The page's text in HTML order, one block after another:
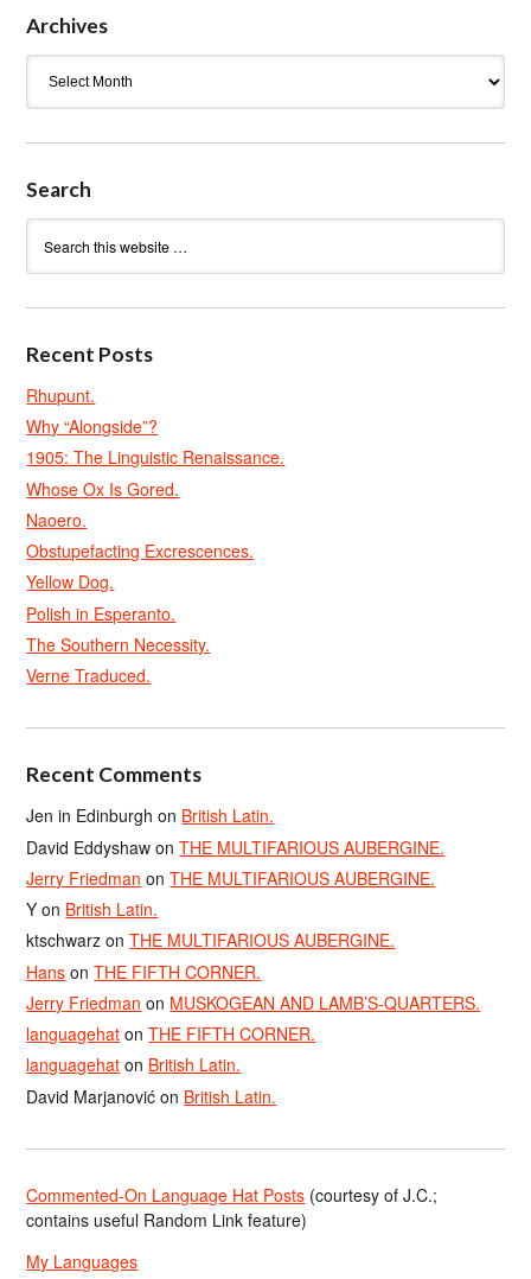
Archives
Search
Recent Posts
Rhupunt.
Why “Alongside”?
1905: The Linguistic Renaissance.
Whose Ox Is Gored.
Naoero.
Obstupefacting Excrescences.
Yellow Dog.
Polish in Esperanto.
The Southern Necessity.
Verne Traduced.
Recent Comments
Jen in Edinburgh on British Latin.
David Eddyshaw onTHE MULTIFARIOUS AUBERGINE.
Jerry Friedman onTHE MULTIFARIOUS AUBERGINE.
Y on British Latin.
ktschwarz onTHE MULTIFARIOUS AUBERGINE.
Hans onTHE FIFTH CORNER.
Jerry Friedman on MUSKOGEAN AND LAMB’S-QUARTERS.
languagehat onTHE FIFTH CORNER.
languagehat on British Latin.
David Marjanović on British Latin.
Commented-On Language Hat Posts (courtesy of J.C.;
contains useful Random Link feature)
My Languages